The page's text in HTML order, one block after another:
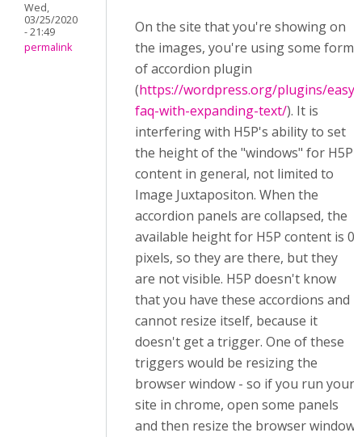
Wed,
03/25/2020
- 21:49
permalink
On the site that you're showing on
the images, you're using some form
of accordion plugin
(https://wordpress.org/plugins/easy-
faq-with-expanding-text/). It is
interfering with H5P's ability to set
the height of the "windows" for H5P
content in general, not limited to
Image Juxtapositon. When the
accordion panels are collapsed, the
available height for H5P content is 0
pixels, so they are there, but they
are not visible. H5P doesn't know
that you have these accordions and
cannot resize itself, because it
doesn't get a trigger. One of these
triggers would be resizing the
browser window - so if you run your
site in chrome, open some panels
and then resize the browser window,